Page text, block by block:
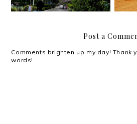
Post a
Comments brighten up my day! Thank
words!